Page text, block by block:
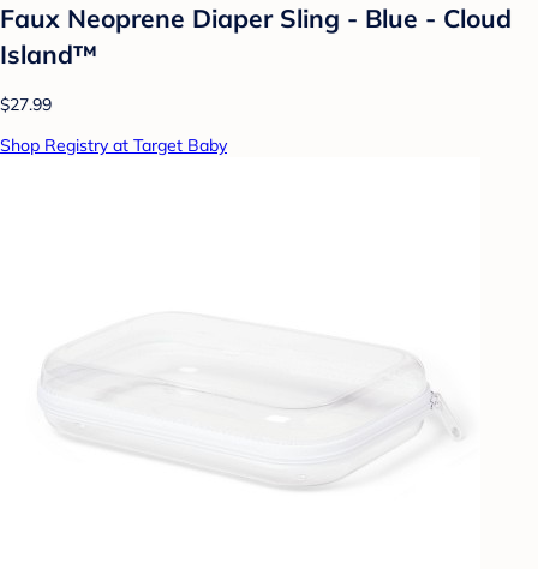
Faux Neoprene Diaper Sling - Blue - Cloud
Island™
$27.99
Shop Registry at Target Baby